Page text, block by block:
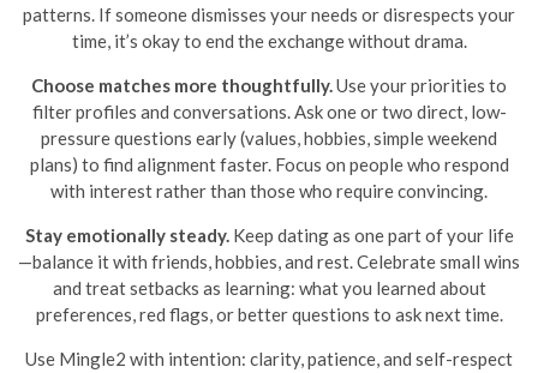
patterns. If someone dismisses your needs or disrespects your
time, it’s okay to end the exchange without drama.
Choose matches more thoughtfully.Use your priorities to
filter profiles and conversations. Ask one or two direct, low-
pressure questions early (values, hobbies, simple weekend
plans) to find alignment faster. Focus on people who respond
with interest rather than those who require convincing.
Stay emotionally steady.Keep dating as one part of your life
—balance it with friends, hobbies, and rest. Celebrate small wins
and treat setbacks as learning: what you learned about
preferences, red flags, or better questions to ask next time.
Use Mingle2 with intention: clarity, patience, and self-respect